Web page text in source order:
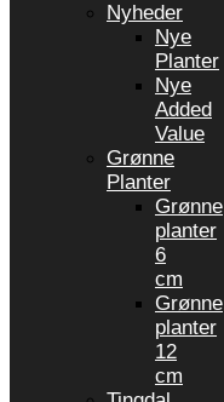
Nyheder
Nye
Planter
Nye
Added
Value
Grønne
Planter
Grønne
planter
6
cm
Grønne
planter
12
cm